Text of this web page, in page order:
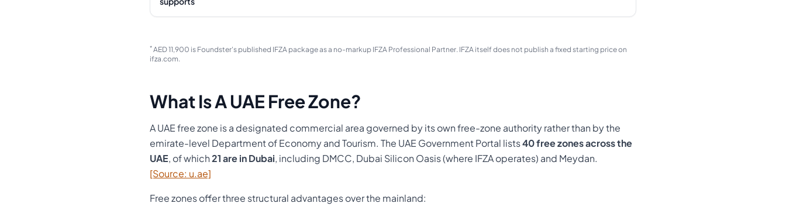
*AED 11,900 is Foundster's published IFZA package as a no-markup IFZA Professional Partner. IFZA itself does not publish a fixed starting price on
ifza.com.
What Is A UAE Free Zone?
A UAE free zone is a designated commercial area governed by its own free-zone authority rather than by the
emirate-level Department of Economy and Tourism. The UAE Government Portal lists40 free zones across the
UAE, of which21 are in Dubai, including DMCC, Dubai Silicon Oasis (where IFZA operates) and Meydan.
[Source: u.ae]
Free zones offer three structural advantages over the mainland: